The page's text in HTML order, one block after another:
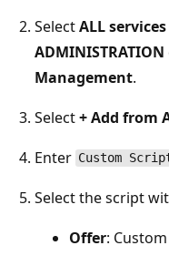
SelectALL services
ADMINISTRATION
Management.
Select+ Add from
Enter Custom
Select the script
Offer: